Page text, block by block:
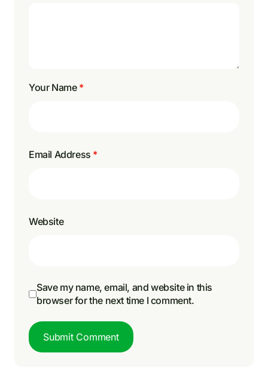
Your Name *
Email Address *
Website
Save my name, email, and website in this
browser for the next time I comment.
Submit Comment